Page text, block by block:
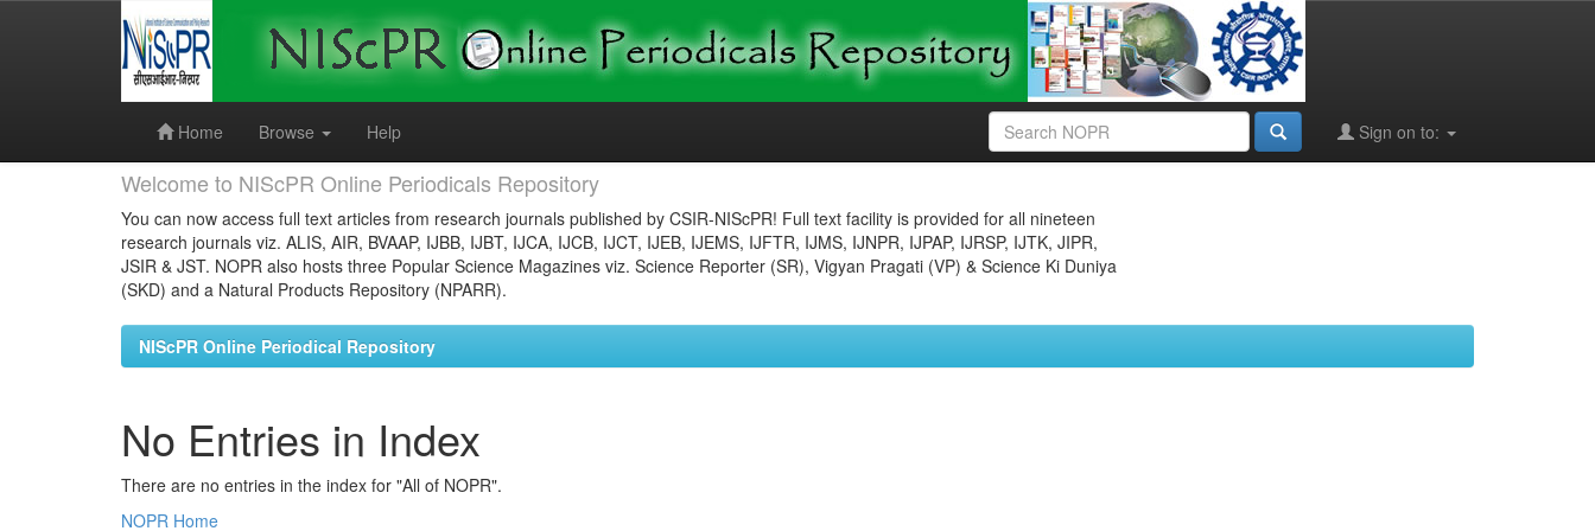
Home
Browse Help Sign on to:
Welcome to NIScPR Online Periodicals Repository
You can now access full text articles from research journals published by CSIR-NIScPR! Full text facility is provided for all nineteen
research journals viz. ALIS, AIR, BVAAP, IJBB, IJBT, IJCA, IJCB, IJCT, IJEB, IJEMS, IJFTR, IJMS, IJNPR, IJPAP, IJRSP, IJTK, JIPR,
JSIR & JST. NOPR also hosts three Popular Science Magazines viz. Science Reporter (SR), Vigyan Pragati (VP) & Science Ki Duniya
(SKD) and a Natural Products Repository (NPARR).
NIScPR Online Periodical Repository
No Entries in Index
There are no entries in the index for "All of NOPR".
NOPR Home